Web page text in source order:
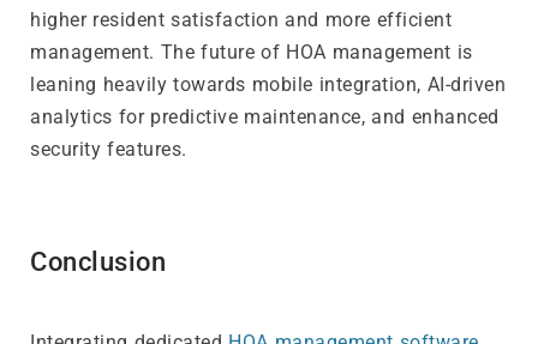
higher resident satisfaction and more efficient
management. The future of HOA management is
leaning heavily towards mobile integration, AI-driven
analytics for predictive maintenance, and enhanced
security features.
Conclusion